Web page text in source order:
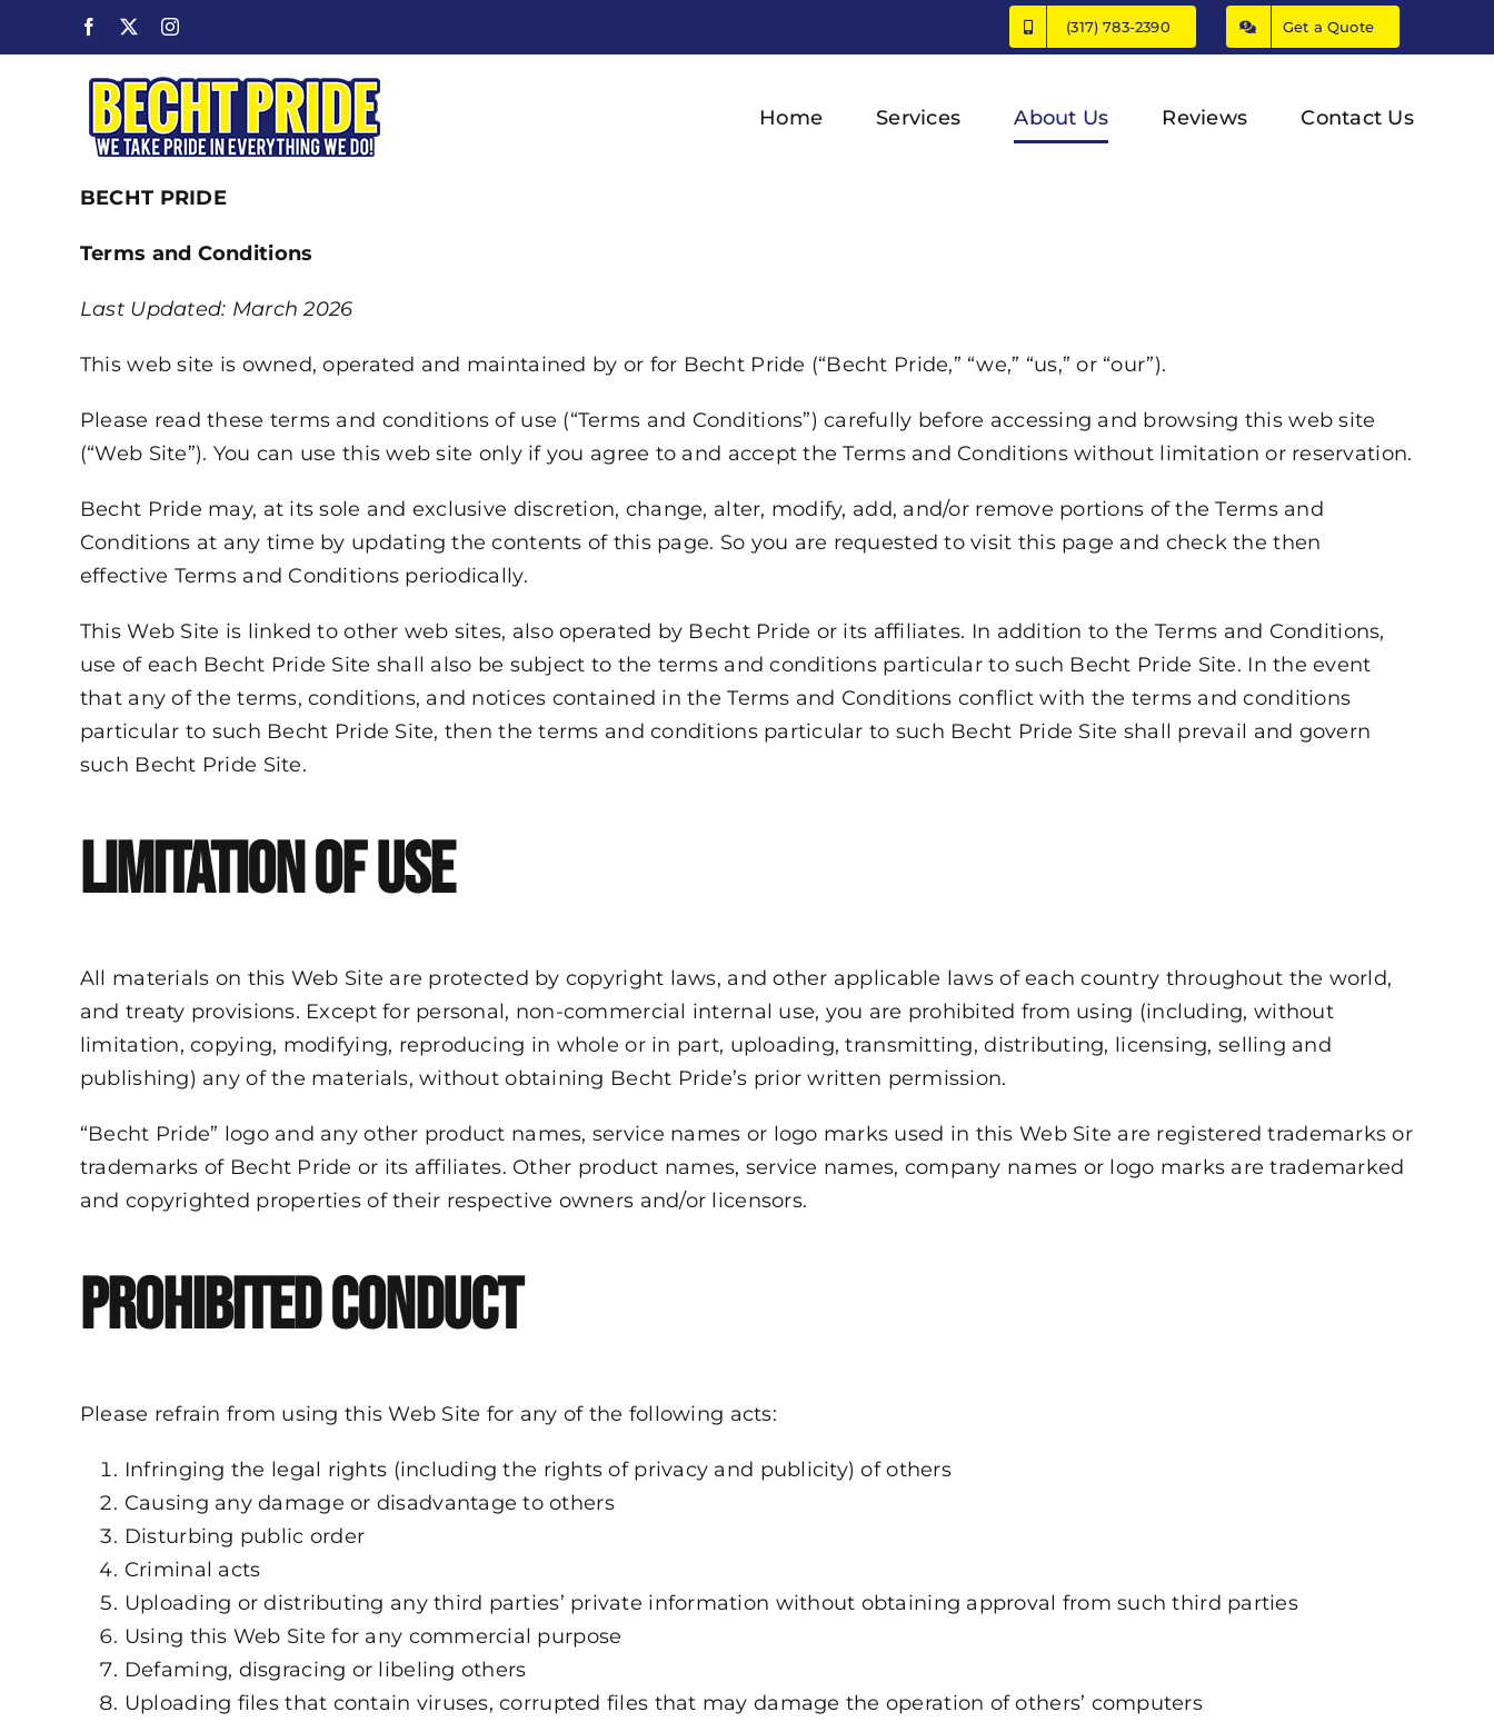
to
Facebook Instagram (317) 783-2390 Get a Quote
Home Services About Us Reviews Contact Us
BECHT PRIDE
Terms and Conditions
Last Updated: March 2026
This web site is owned, operated and maintained by or for Becht Pride (“Becht Pride,” “we,” “us,” or “our”).
Please read these terms and conditions of use (“Terms and Conditions”) carefully before accessing and browsing this web site
(“Web Site”). You can use this web site only if you agree to and accept the Terms and Conditions without limitation or reservation.
Becht Pride may, at its sole and exclusive discretion, change, alter, modify, add, and/or remove portions of the Terms and
Conditions at any time by updating the contents of this page. So you are requested to visit this page and check the then
effective Terms and Conditions periodically.
This Web Site is linked to other web sites, also operated by Becht Pride or its affiliates. In addition to the Terms and Conditions,
use of each Becht Pride Site shall also be subject to the terms and conditions particular to such Becht Pride Site. In the event
that any of the terms, conditions, and notices contained in the Terms and Conditions conflict with the terms and conditions
particular to such Becht Pride Site, then the terms and conditions particular to such Becht Pride Site shall prevail and govern
such Becht Pride Site.
Limitation of Use
All materials on this Web Site are protected by copyright laws, and other applicable laws of each country throughout the world,
and treaty provisions. Except for personal, non-commercial internal use, you are prohibited from using (including, without
limitation, copying, modifying, reproducing in whole or in part, uploading, transmitting, distributing, licensing, selling and
publishing) any of the materials, without obtaining Becht Pride’s prior written permission.
“Becht Pride” logo and any other product names, service names or logo marks used in this Web Site are registered trademarks or
trademarks of Becht Pride or its affiliates. Other product names, service names, company names or logo marks are trademarked
and copyrighted properties of their respective owners and/or licensors.
Prohibited Conduct
Please refrain from using this Web Site for any of the following acts:
Infringing the legal rights (including the rights of privacy and publicity) of others
Causing any damage or disadvantage to others
Disturbing public order
Criminal acts
Uploading or distributing any third parties’ private information without obtaining approval from such third parties
Using this Web Site for any commercial purpose
Defaming, disgracing or libeling others
Uploading files that contain viruses, corrupted files that may damage the operation of others’ computers